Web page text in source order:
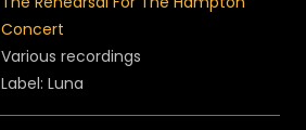
Concert
Various recordings
Label: Luna